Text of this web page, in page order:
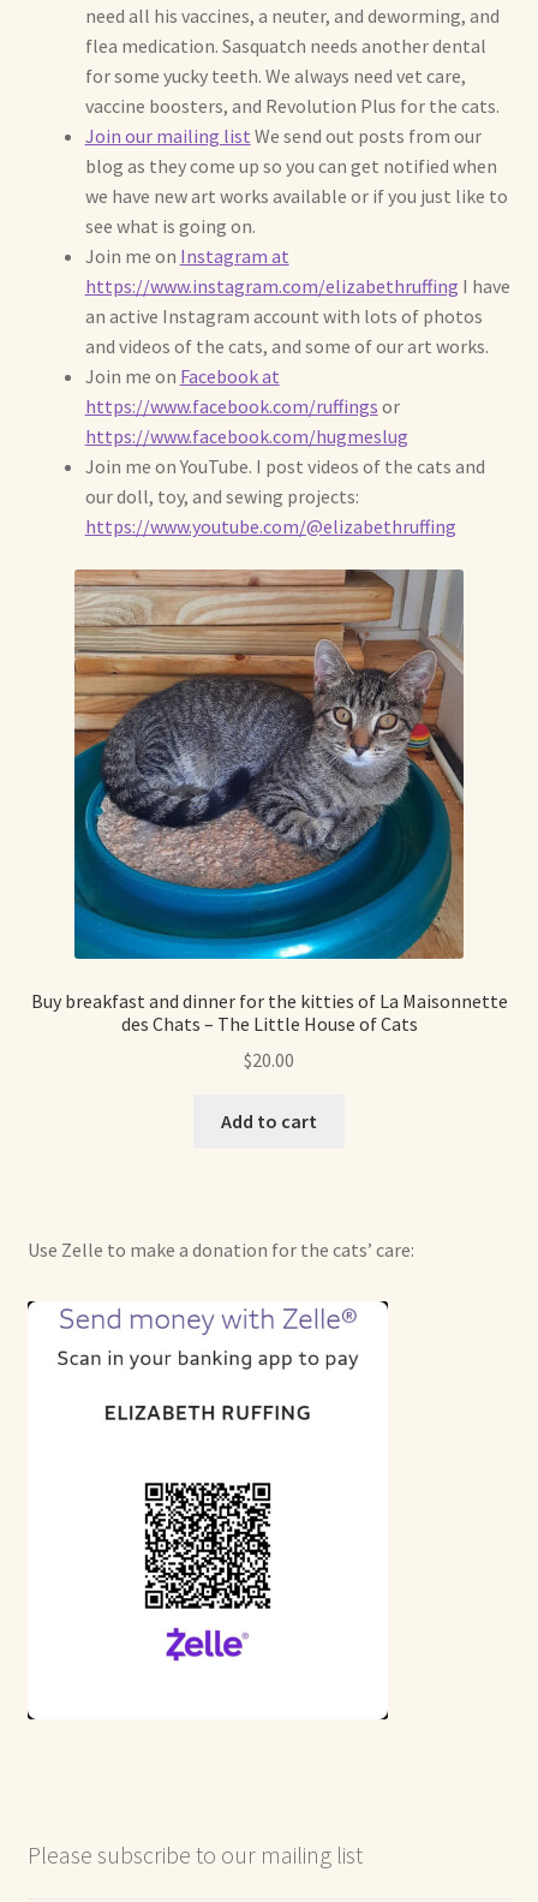
Already Adopted Dolls, Gallery 5
Already Adopted Dolls, Gallery 6
Already Adopted Dolls, Gallery 7
Available Art Dolls and Art Doll Figurines
Soft Dolls and Art Toys
Copyright Information
Licensing
Our Blog
Privacy Policy
Ruffing’s Links
Shipping and Return Policies
Welcome
Welcome to my online journal
Shop For Art by Elizabeth Ruffing
Contact Me
Reviews
need all his vaccines, a neuter, and deworming, and
flea medication. Sasquatch needs another dental
for some yucky teeth. We always need vet care,
vaccine boosters, and Revolution Plus for the cats.
Join our mailing list We send out posts from our
blog as they come up so you can get notified when
we have new art works available or if you just like to
see what is going on.
Join me on Instagram at
https://www.instagram.com/elizabethruffing I have
an active Instagram account with lots of photos
and videos of the cats, and some of our art works.
Join me on Facebook at
https://www.facebook.com/ruffings or
https://www.facebook.com/hugmeslug
Join me on YouTube. I post videos of the cats and
our doll, toy, and sewing projects:
https://www.youtube.com/@elizabethruffing
Buy breakfast and dinner for the kitties of La Maisonnette
des Chats – The Little House of Cats
$20.00
Add to cart
Use Zelle to make a donation for the cats’ care:
Please subscribe to our mailing list